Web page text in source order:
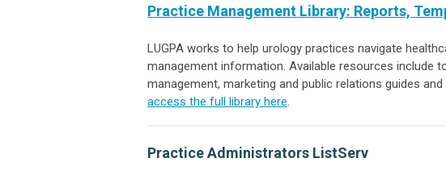
Practice Management Library: Reports,
LUGPA works to help urology practices navigate
management information. Available resources include
management, marketing and public relations guides
access the full library here.
Practice Administrators ListServ